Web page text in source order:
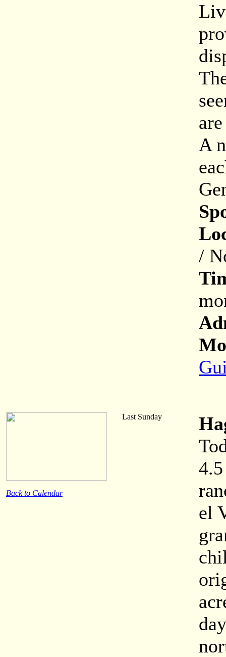
A
/
Back to Calendar
Last Sunday
el